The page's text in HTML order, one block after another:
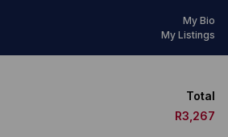
My Bio
My Listings
Total
R3,267